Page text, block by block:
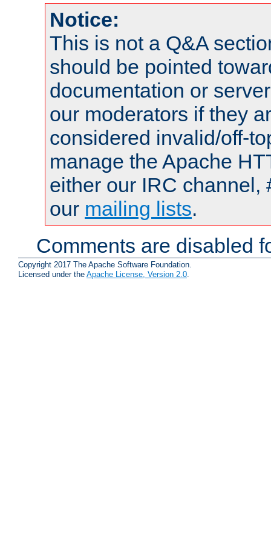
Notice:
This is not a Q&A
should be pointed
documentation or
our moderators if they
considered invalid/off-
manage the Apache
either our IRC channel,
our mailing lists.
Comments are disabled
Copyright 2017 The Apache Software Foundation.
Licensed under the Apache License, Version 2.0